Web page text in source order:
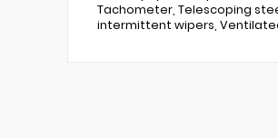
Tachometer, Telescoping
intermittent wipers, Ventilated